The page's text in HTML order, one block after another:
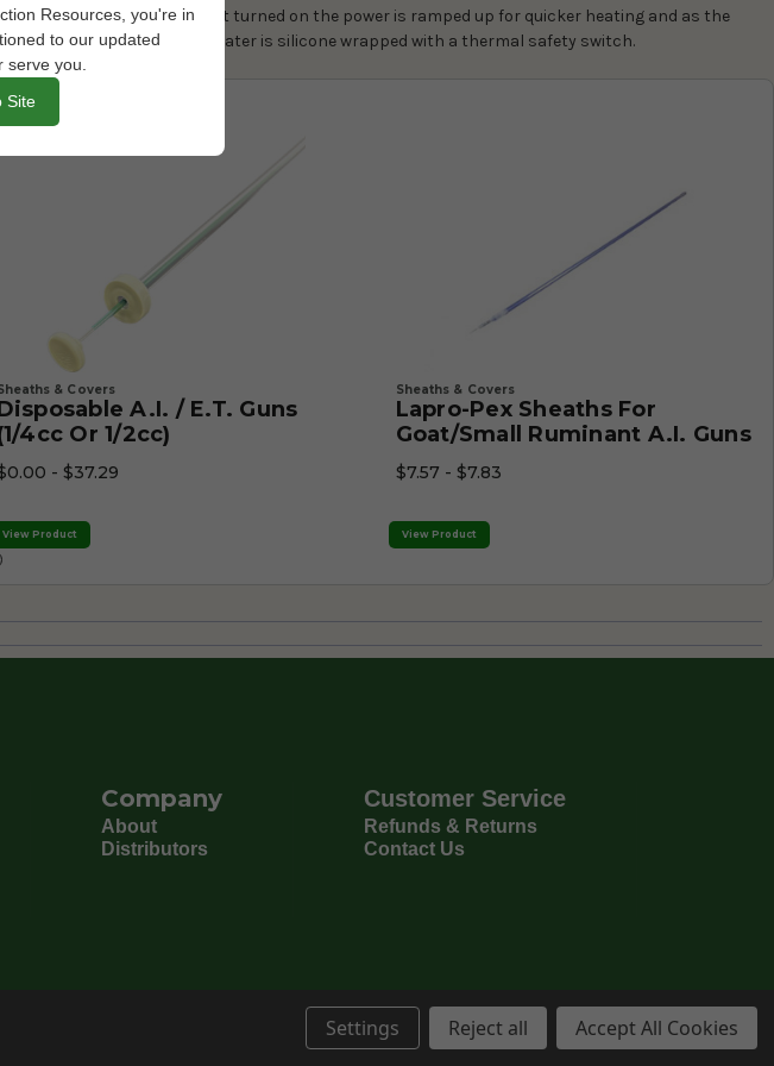
within +/- 1°C. When first turned on the power is ramped up for quicker heating and as the
temperature. The heater is silicone wrapped with a thermal safety switch.
& Covers
A.I. / E.T. Guns
4cc Or 1/2cc)
- $37.29
View Product
Sheaths & Covers
Lapro-Pex Sheaths For
Goat/Small Ruminant A.I. Guns
$7.57 - $7.83
View Product
Company
About
Distributors
Customer Service
Refunds & Returns
Contact Us
Copyright Privacy Policy Terms & Conditions
Settings Reject all Accept All Cookies
Resources, you're in
to our updated
serve you.
Site